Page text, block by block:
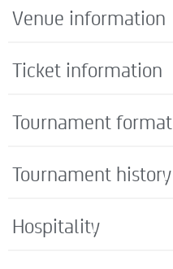
Venue information
Ticket information
Tournament format
Tournament history
Hospitality